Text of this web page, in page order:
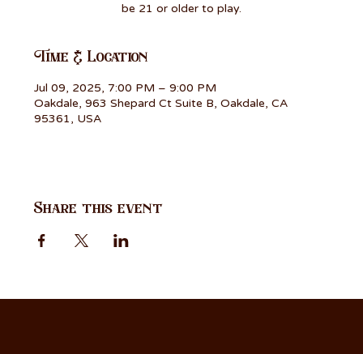
be 21 or older to play.
Time & Location
Jul 09, 2025, 7:00 PM – 9:00 PM
Oakdale, 963 Shepard Ct Suite B, Oakdale, CA
95361, USA
Share this event